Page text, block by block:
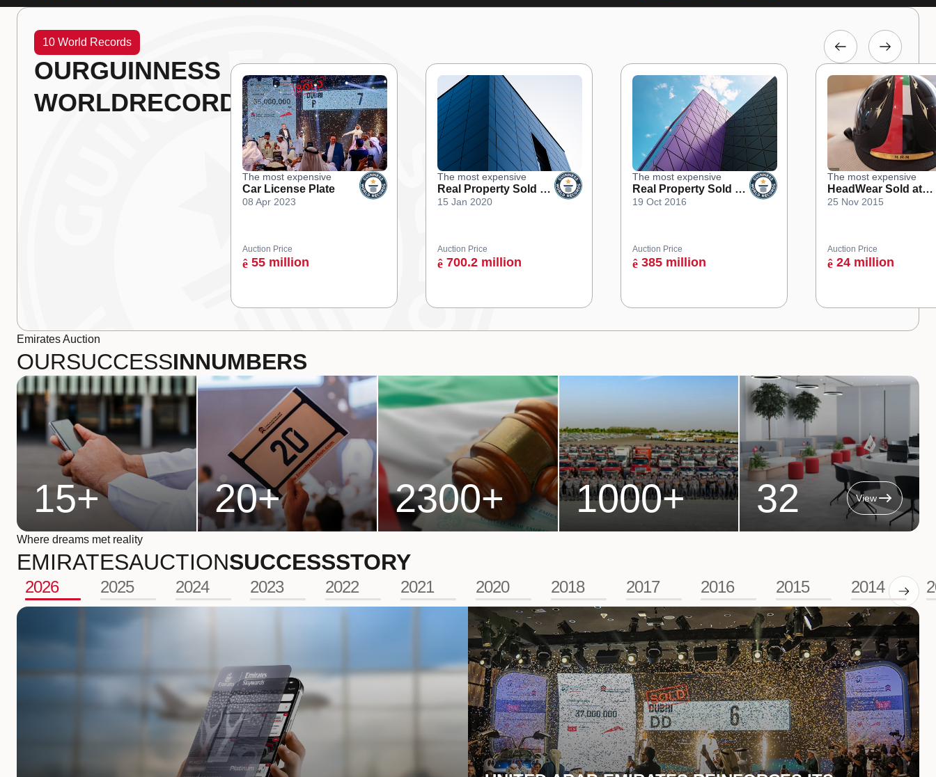
10 World Records
OURGUINNESS
WORLDRECORDS
The most expensive
Car License Plate
08 Apr 2023
Auction Price
ê 55 million
The most expensive
Real Property Sold at
an Online Auction
15 Jan 2020
Auction Price
ê 700.2 million
The most expensive
Real Property Sold at
an Online Auction
19 Oct 2016
Auction Price
ê 385 million
The most expensive
HeadWear Sold at
Auction
25 Nov 2015
Auction Price
ê 24 million
Emirates Auction
OURSUCCESSINNUMBERS
15+ 20+ 2300+ 1000+ 32 View
Where dreams met reality
EMIRATESAUCTIONSUCCESSSTORY
2026 2025 2024 2023 2022 2021 2020 2018 2017 2016 2015 2014